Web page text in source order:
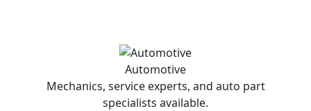
Automotive
Mechanics, service experts, and auto part
specialists available.